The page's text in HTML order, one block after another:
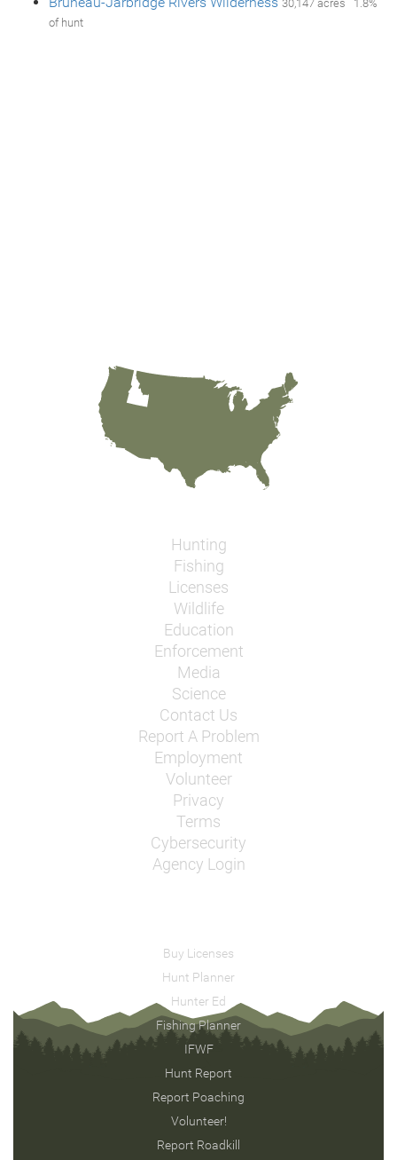
30,147 acres 1.8%
of hunt
Hunting
Fishing
Licenses
Wildlife
Education
Enforcement
Media
Science
Contact Us
Report A Problem
Employment
Volunteer
Privacy
Terms
Cybersecurity
Agency Login
Buy Licenses
Hunt Planner
Hunter Ed
Fishing Planner
IFWF
Hunt Report
Report Poaching
Volunteer!
Report Roadkill